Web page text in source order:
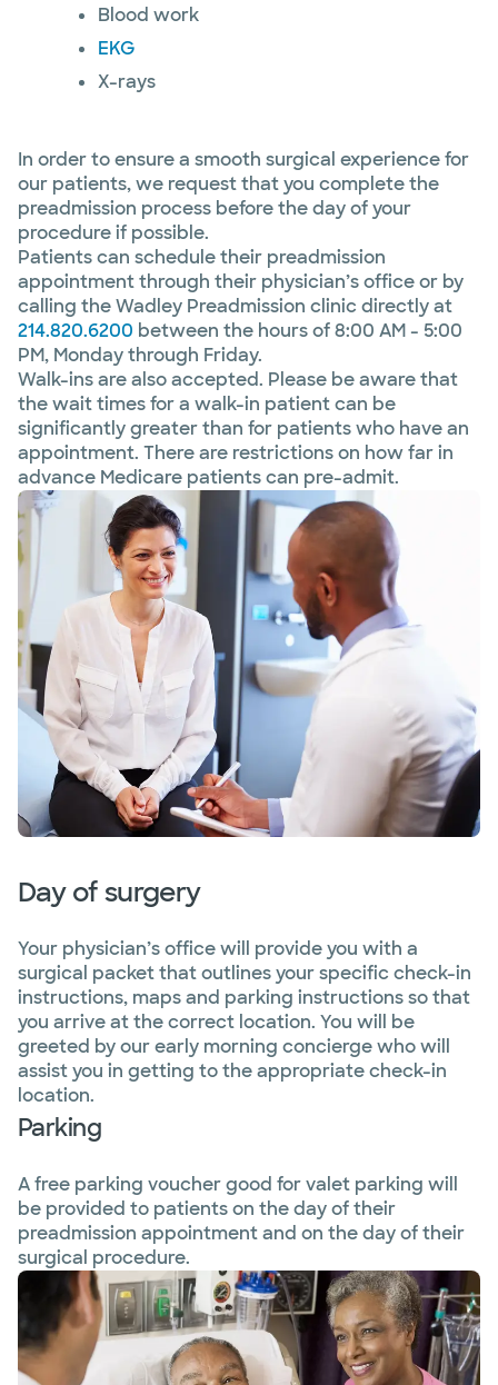
Blood work
EKG
X-rays
In order to ensure a smooth surgical experience for
our patients, we request that you complete the
preadmission process before the day of your
procedure if possible.
Patients can schedule their preadmission
appointment through their physician’s office or by
calling the Wadley Preadmission clinic directly at
214.820.6200 between the hours of 8:00 AM - 5:00
PM, Monday through Friday.
Walk-ins are also accepted. Please be aware that
the wait times for a walk-in patient can be
significantly greater than for patients who have an
appointment. There are restrictions on how far in
advance Medicare patients can pre-admit.
Day of surgery
Your physician’s office will provide you with a
surgical packet that outlines your specific check-in
instructions, maps and parking instructions so that
you arrive at the correct location. You will be
greeted by our early morning concierge who will
assist you in getting to the appropriate check-in
location.
Parking
A free parking voucher good for valet parking will
be provided to patients on the day of their
preadmission appointment and on the day of their
surgical procedure.